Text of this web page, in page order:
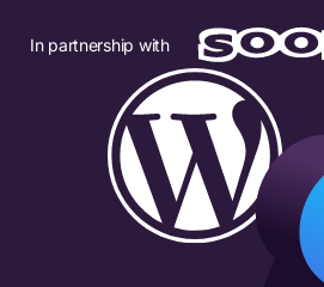
In partnership with